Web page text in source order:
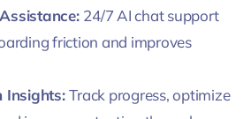
24/7 AI chat support
friction and improves
Insights:Track progress, optimize